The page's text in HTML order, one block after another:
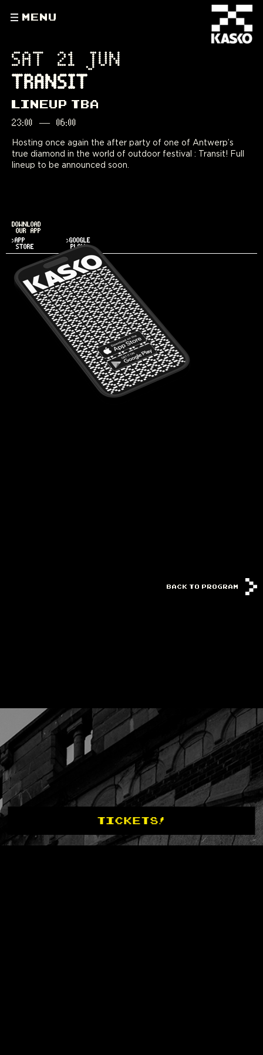
MENU
SAT 21 JUN
TRANSIT
LINEUP TBA
23:00 — 06:00
Hosting once again the after party of one of Antwerp’s
true diamond in the world of outdoor festival : Transit! Full
lineup to be announced soon.
DOWNLOAD
OUR APP
>APP
STORE
>GOOGLE
PLAY
BACK TO PROGRAM
TICKETS!